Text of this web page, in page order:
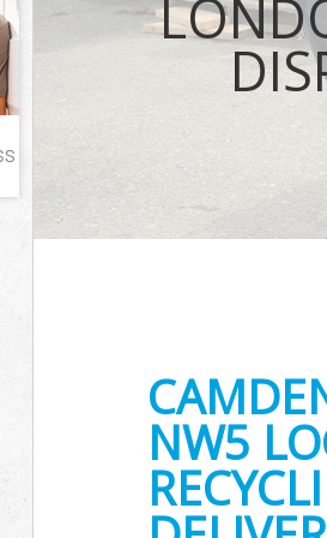
NW5
Waste
IT Recycling
House
Garden
Commercial
Event Waste
Commercial